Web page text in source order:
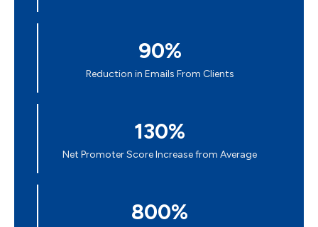
90%
Reduction in Emails From Clients
130%
Net Promoter Score Increase from Average
800%